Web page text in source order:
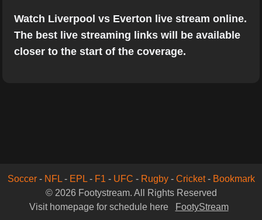
Watch Liverpool vs Everton live stream online.
The best live streaming links will be available
closer to the start of the coverage.
Soccer- NFL- EPL- F1 - UFC - Rugby- Cricket- Bookmark
© 2026 Footystream. All Rights Reserved
Visit homepage for schedule here
FootyStream